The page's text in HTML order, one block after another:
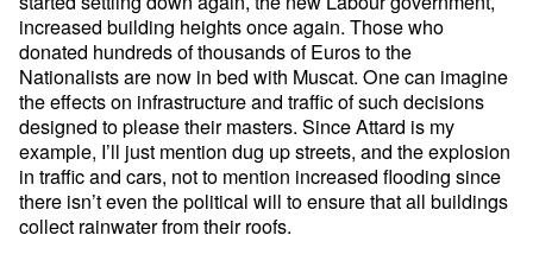
increased building heights once again. Those who
donated hundreds of thousands of Euros to the
Nationalists are now in bed with Muscat. One can imagine
the effects on infrastructure and traffic of such decisions
designed to please their masters. Since Attard is my
example, I’ll just mention dug up streets, and the explosion
in traffic and cars, not to mention increased flooding since
there isn’t even the political will to ensure that all buildings
collect rainwater from their roofs.